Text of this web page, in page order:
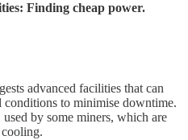
Finding cheap power.
advanced facilities that can
to minimise downtime.
by some miners, which are